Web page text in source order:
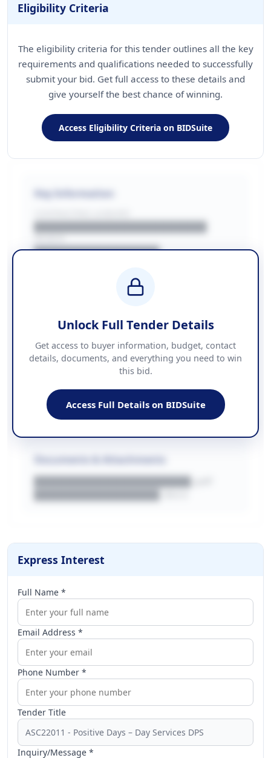
Eligibility Criteria
The eligibility criteria for this tender outlines all the key
requirements and qualifications needed to successfully
submit your bid. Get full access to these details and
give yourself the best chance of winning.
Access Eligibility Criteria on BIDSuite
Key Information
██████████████████████
████████████████
████████████ + VAT
Contact Information
PHONE
██████████████
████████████████████████
WEBSITE
████████████████████████████
████████████████████.pdf
Unlock Full Tender Details
Get access to buyer information, budget, contact
details, documents, and everything you need to win
this bid.
Access Full Details on BIDSuite
Express Interest
Full Name *
Email Address *
Phone Number *
Tender Title
Inquiry/Message *